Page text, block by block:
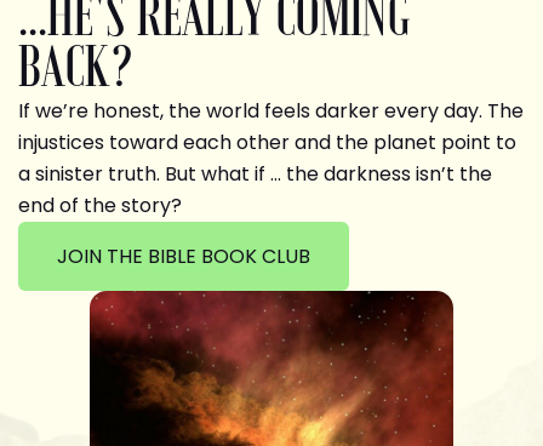
...HE'S REALLY COMING
BACK?
If we’re honest, the world feels darker every day. The
injustices toward each other and the planet point to
a sinister truth. But what if … the darkness isn’t the
end of the story?
JOIN THE BIBLE BOOK CLUB